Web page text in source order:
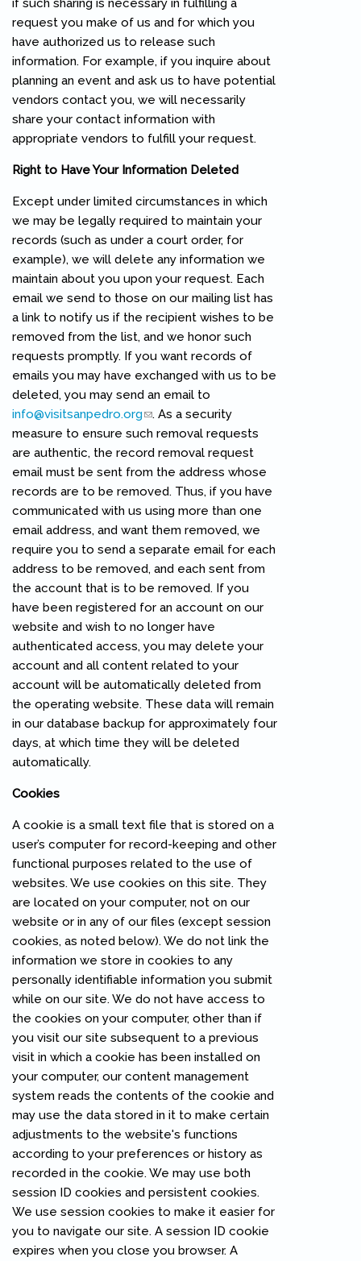
request you make of us and for which you
have authorized us to release such
information. For example, if you inquire about
planning an event and ask us to have potential
vendors contact you, we will necessarily
share your contact information with
appropriate vendors to fulfill your request.
Right to Have Your Information Deleted
Except under limited circumstances in which
we may be legally required to maintain your
records (such as under a court order, for
example), we will delete any information we
maintain about you upon your request. Each
email we send to those on our mailing list has
a link to notify us if the recipient wishes to be
removed from the list, and we honor such
requests promptly. If you want records of
emails you may have exchanged with us to be
deleted, you may send an email to
info@visitsanpedro.org(link sends e-mail)
. As a security
measure to ensure such removal requests
are authentic, the record removal request
email must be sent from the address whose
records are to be removed. Thus, if you have
communicated with us using more than one
email address, and want them removed, we
require you to send a separate email for each
address to be removed, and each sent from
the account that is to be removed. If you
have been registered for an account on our
website and wish to no longer have
authenticated access, you may delete your
account and all content related to your
account will be automatically deleted from
the operating website. These data will remain
in our database backup for approximately four
days, at which time they will be deleted
automatically.
Cookies
A cookie is a small text file that is stored on a
user’s computer for record-keeping and other
functional purposes related to the use of
websites. We use cookies on this site. They
are located on your computer, not on our
website or in any of our files (except session
cookies, as noted below). We do not link the
information we store in cookies to any
personally identifiable information you submit
while on our site. We do not have access to
the cookies on your computer, other than if
you visit our site subsequent to a previous
visit in which a cookie has been installed on
your computer, our content management
system reads the contents of the cookie and
may use the data stored in it to make certain
adjustments to the website's functions
according to your preferences or history as
recorded in the cookie. We may use both
session ID cookies and persistent cookies.
We use session cookies to make it easier for
you to navigate our site. A session ID cookie
expires when you close you browser. A